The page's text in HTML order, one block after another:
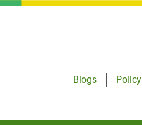
Blogs
Policy